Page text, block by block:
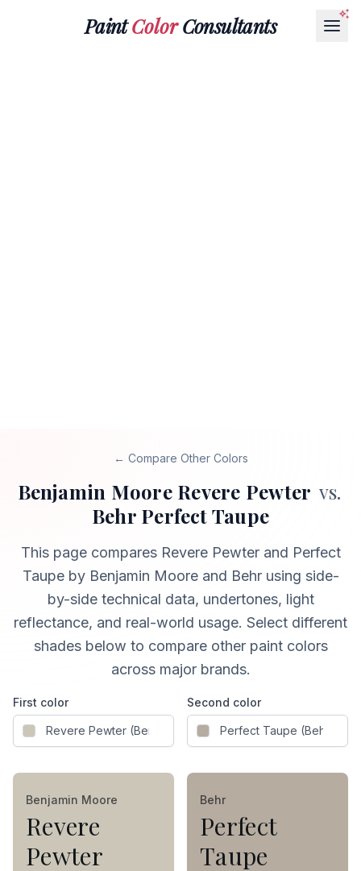
PaintColorConsultants
← Compare Other Colors
Benjamin Moore Revere Pewter vs.
Behr Perfect Taupe
This page compares Revere Pewterand Perfect
Taupeby Benjamin Moore and Behrusing side-
by-side technical data, undertones, light
reflectance, and real-world usage. Select different
shades below to compare other paint colors
across major brands.
First color Second color
Benjamin Moore
Revere
Pewter
Behr
Perfect
Taupe